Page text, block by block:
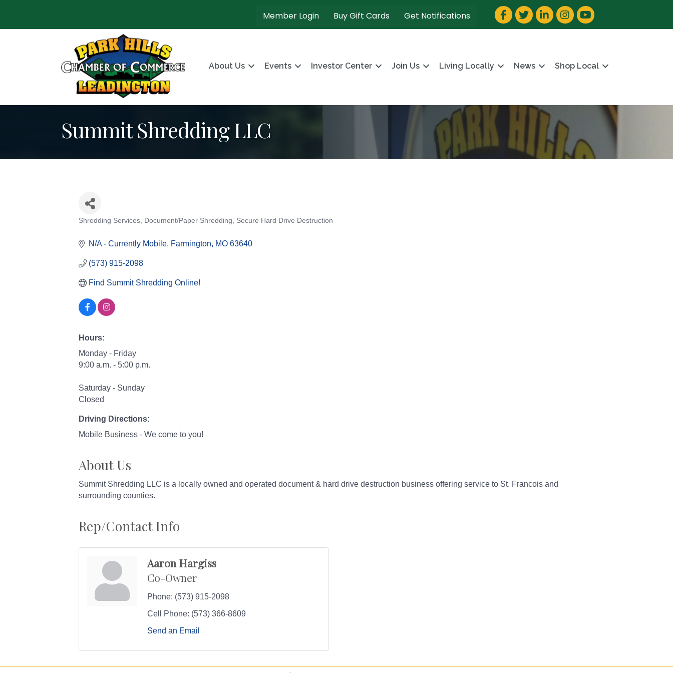
Member Login Buy Gift Cards Get Notifications Facebook
TwitterLinkedInInstagram
YouTube
About Us Events Investor Center Join Us Living Locally News Shop Local
Summit Shredding LLC
Shredding Services Document/Paper Shredding Secure Hard Drive Destruction
N/A - Currently Mobile Farmington MO 63640
(573) 915-2098
Find Summit Shredding Online!
Hours:
Monday - Friday
9:00 a.m. - 5:00 p.m.
Saturday - Sunday
Closed
Driving Directions:
Mobile Business - We come to you!
About Us
Summit Shredding LLC is a locally owned and operated document & hard drive destruction business offering service to St. Francois and
surrounding counties.
Rep/Contact Info
Aaron Hargiss
Co-Owner
Phone: (573) 915-2098
Cell Phone: (573) 366-8609
Send an Email